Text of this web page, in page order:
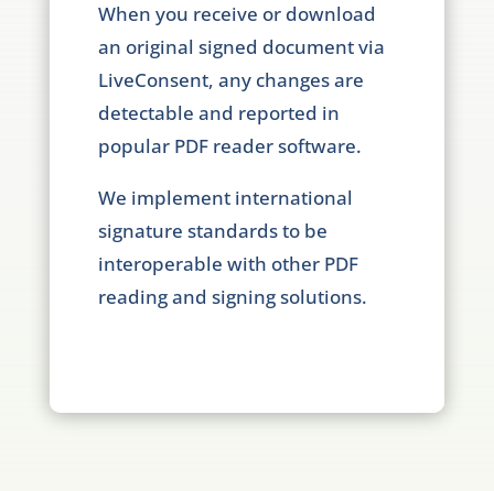
When you receive or download
an original signed document via
LiveConsent, any changes are
detectable and reported in
popular PDF reader software.
We implement international
signature standards to be
interoperable with other PDF
reading and signing solutions.